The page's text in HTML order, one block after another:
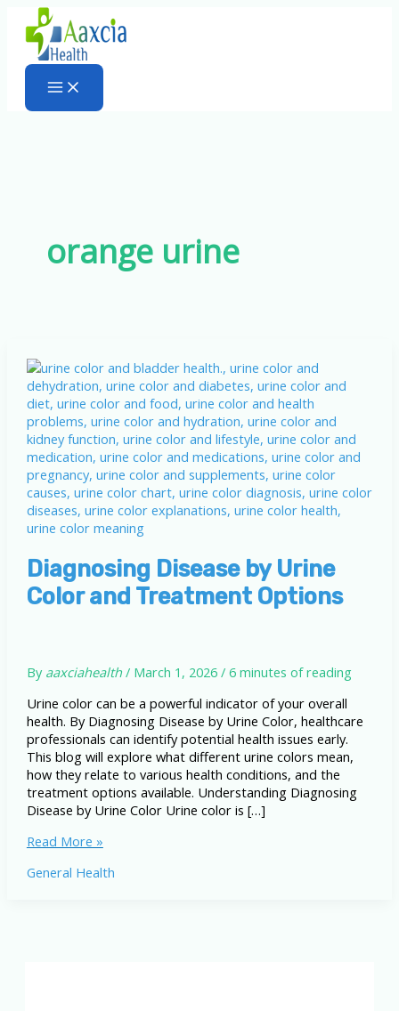
content
orange urine
Diagnosing Disease by Urine
Color and Treatment Options
By aaxciahealth/ March 1, 2026/ 6 minutes of reading
Urine color can be a powerful indicator of your overall
health. By Diagnosing Disease by Urine Color, healthcare
professionals can identify potential health issues early.
This blog will explore what different urine colors mean,
how they relate to various health conditions, and the
treatment options available. Understanding Diagnosing
Disease by Urine Color Urine color is […]
Diagnosing
by
Read More »
General Health